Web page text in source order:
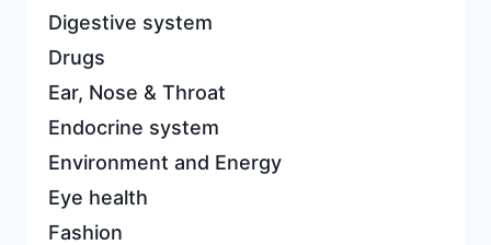
Digestive system
Drugs
Ear, Nose & Throat
Endocrine system
Environment and Energy
Eye health
Fashion